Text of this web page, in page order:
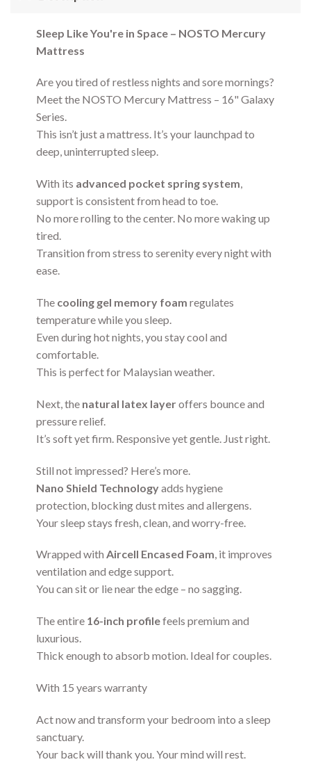
Sleep Like You're in Space – NOSTO Mercury
Mattress
Are you tired of restless nights and sore mornings?
Meet the NOSTO Mercury Mattress – 16" Galaxy
Series.
This isn’t just a mattress. It’s your launchpad to
deep, uninterrupted sleep.
With its advanced pocket spring system,
support is consistent from head to toe.
No more rolling to the center. No more waking up
tired.
Transition from stress to serenity every night with
ease.
The cooling gel memory foam regulates
temperature while you sleep.
Even during hot nights, you stay cool and
comfortable.
This is perfect for Malaysian weather.
Next, the natural latex layeroffers bounce and
pressure relief.
It’s soft yet firm. Responsive yet gentle. Just right.
Still not impressed? Here’s more.
Nano Shield Technologyadds hygiene
protection, blocking dust mites and allergens.
Your sleep stays fresh, clean, and worry-free.
Wrapped with Aircell Encased Foam, it improves
ventilation and edge support.
You can sit or lie near the edge – no sagging.
The entire 16-inch profilefeels premium and
luxurious.
Thick enough to absorb motion. Ideal for couples.
With 15 years warranty
Act now and transform your bedroom into a sleep
sanctuary.
Your back will thank you. Your mind will rest.